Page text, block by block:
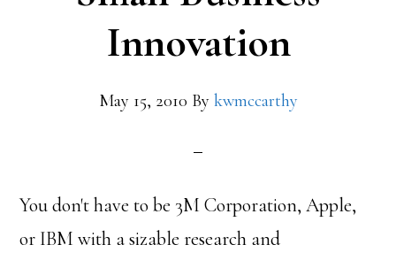
Innovation
May 15, 2010 By kwmccarthy
You don't have to be 3M Corporation, Apple,
or IBM with a sizable research and